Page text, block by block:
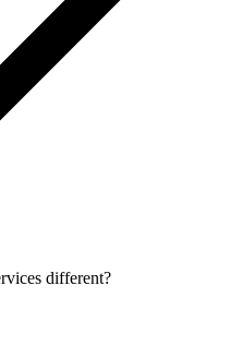
different?